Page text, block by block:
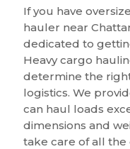
If you have
hauler near
dedicated to
Heavy cargo
determine the
logistics. We
can haul loads
dimensions and
take care of all